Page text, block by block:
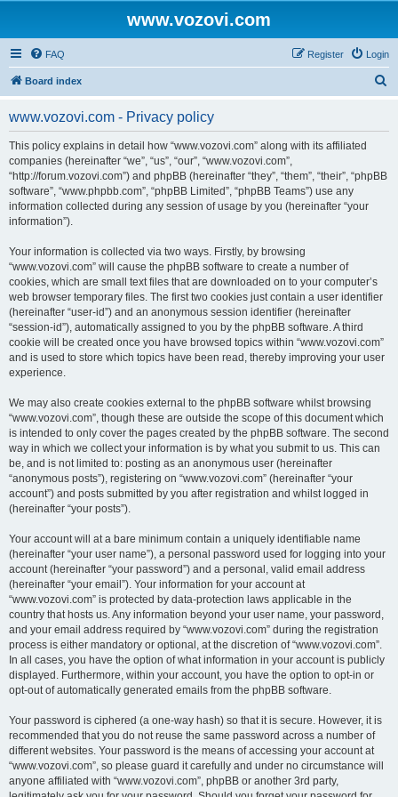
www.vozovi.com
FAQ Login
Register
Board index
www.vozovi.com - Privacy policy
This policy explains in detail how “www.vozovi.com” along with its affiliated
companies (hereinafter “we”, “us”, “our”, “www.vozovi.com”,
“http://forum.vozovi.com”) and phpBB (hereinafter “they”, “them”, “their”, “phpBB
software”, “www.phpbb.com”, “phpBB Limited”, “phpBB Teams”) use any
information collected during any session of usage by you (hereinafter “your
information”).
Your information is collected via two ways. Firstly, by browsing
“www.vozovi.com” will cause the phpBB software to create a number of
cookies, which are small text files that are downloaded on to your computer’s
web browser temporary files. The first two cookies just contain a user identifier
(hereinafter “user-id”) and an anonymous session identifier (hereinafter
“session-id”), automatically assigned to you by the phpBB software. A third
cookie will be created once you have browsed topics within “www.vozovi.com”
and is used to store which topics have been read, thereby improving your user
experience.
We may also create cookies external to the phpBB software whilst browsing
“www.vozovi.com”, though these are outside the scope of this document which
is intended to only cover the pages created by the phpBB software. The second
way in which we collect your information is by what you submit to us. This can
be, and is not limited to: posting as an anonymous user (hereinafter
“anonymous posts”), registering on “www.vozovi.com” (hereinafter “your
account”) and posts submitted by you after registration and whilst logged in
(hereinafter “your posts”).
Your account will at a bare minimum contain a uniquely identifiable name
(hereinafter “your user name”), a personal password used for logging into your
account (hereinafter “your password”) and a personal, valid email address
(hereinafter “your email”). Your information for your account at
“www.vozovi.com” is protected by data-protection laws applicable in the
country that hosts us. Any information beyond your user name, your password,
and your email address required by “www.vozovi.com” during the registration
process is either mandatory or optional, at the discretion of “www.vozovi.com”.
In all cases, you have the option of what information in your account is publicly
displayed. Furthermore, within your account, you have the option to opt-in or
opt-out of automatically generated emails from the phpBB software.
Your password is ciphered (a one-way hash) so that it is secure. However, it is
recommended that you do not reuse the same password across a number of
different websites. Your password is the means of accessing your account at
“www.vozovi.com”, so please guard it carefully and under no circumstance will
anyone affiliated with “www.vozovi.com”, phpBB or another 3rd party,